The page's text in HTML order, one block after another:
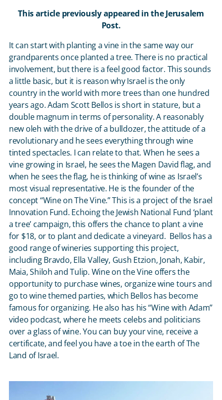
This article previously appeared in the Jerusalem
Post.
It can start with planting a vine in the same way our
grandparents once planted a tree. There is no practical
involvement, but there is a feel good factor. This sounds
a little basic, but it is reason why Israel is the only
country in the world with more trees than one hundred
years ago. Adam Scott Bellos is short in stature, but a
double magnum in terms of personality. A reasonably
new oleh with the drive of a bulldozer, the attitude of a
revolutionary and he sees everything through wine
tinted spectacles. I can relate to that. When he sees a
vine growing in Israel, he sees the Magen David flag, and
when he sees the flag, he is thinking of wine as Israel’s
most visual representative. He is the founder of the
concept “Wine on The Vine.” This is a project of the Israel
Innovation Fund. Echoing the Jewish National Fund ‘plant
a tree’ campaign, this offers the chance to plant a vine
for $18, or to plant and dedicate a vineyard. Bellos has a
good range of wineries supporting this project,
including Bravdo, Ella Valley, Gush Etzion, Jonah, Kabir,
Maia, Shiloh and Tulip. Wine on the Vine offers the
opportunity to purchase wines, organize wine tours and
go to wine themed parties, which Bellos has become
famous for organizing. He also has his “Wine with Adam”
video podcast, where he meets celebs and politicians
over a glass of wine. You can buy your vine, receive a
certificate, and feel you have a toe in the earth of The
Land of Israel.